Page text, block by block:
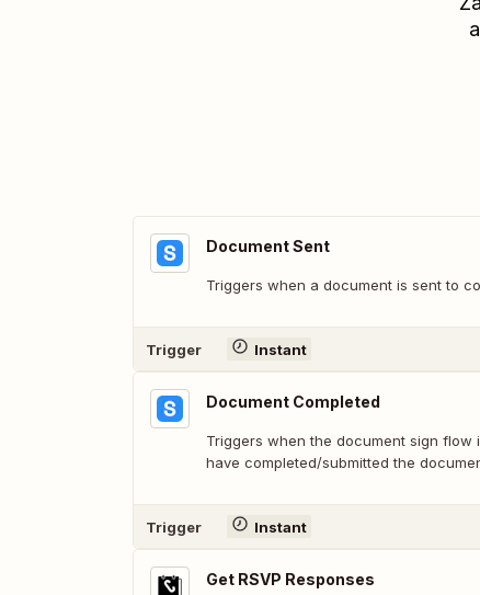
Document Sent
Triggers when a document is sent to
Trigger Instant
Document Completed
Triggers when the document sign flow
have completed/submitted the
Trigger Instant
Get RSVP Responses